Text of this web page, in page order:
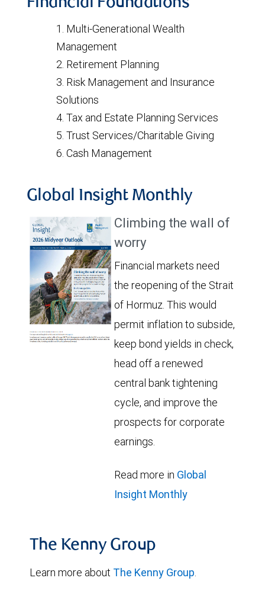
Financial Foundations
Multi-Generational Wealth
Management
Retirement Planning
Risk Management and Insurance
Solutions
Tax and Estate Planning Services
Trust Services/Charitable Giving
Cash Management
Global Insight Monthly
Climbing the wall of
worry
Financial markets need
the reopening of the Strait
of Hormuz. This would
permit inflation to subside,
keep bond yields in check,
head off a renewed
central bank tightening
cycle, and improve the
prospects for corporate
earnings.
Read more in Global
Insight Monthly
The Kenny Group
Learn more about The Kenny Group.